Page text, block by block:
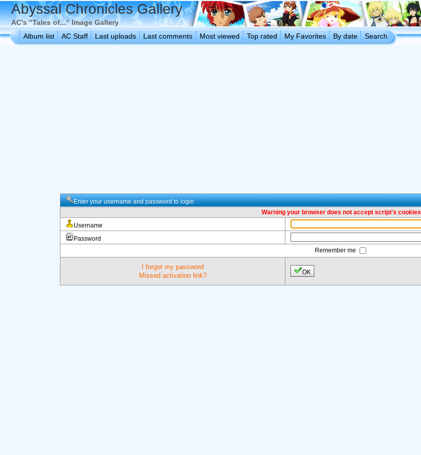
Abyssal Chronicles Gallery
AC's "Tales of..." Image Gallery
Album list
AC Staff Last uploads Last comments Most viewed Top rated My Favorites By date Search
Enter your username and password to login
Warning your browser does not accept script's cookies
Username
Password
Remember me
I forgot my password
Missed activation link?
OK